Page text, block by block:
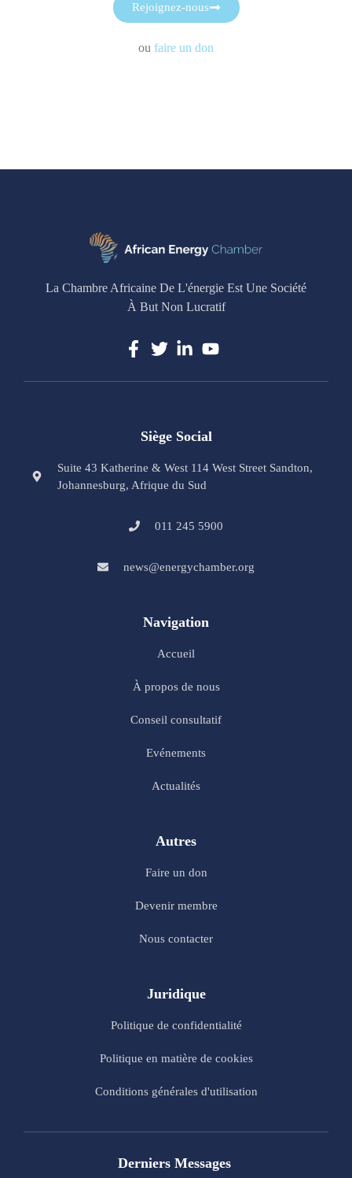
Rejoignez-nous
ou faire un don
La Chambre Africaine De L'énergie Est Une Société
À But Non Lucratif
Siège Social
Suite 43 Katherine & West 114 West Street Sandton,
Johannesburg, Afrique du Sud
011 245 5900
news@energychamber.org
Navigation
Accueil
À propos de nous
Conseil consultatif
Evénements
Actualités
Autres
Faire un don
Devenir membre
Nous contacter
Juridique
Politique de confidentialité
Politique en matière de cookies
Conditions générales d'utilisation
Derniers Messages